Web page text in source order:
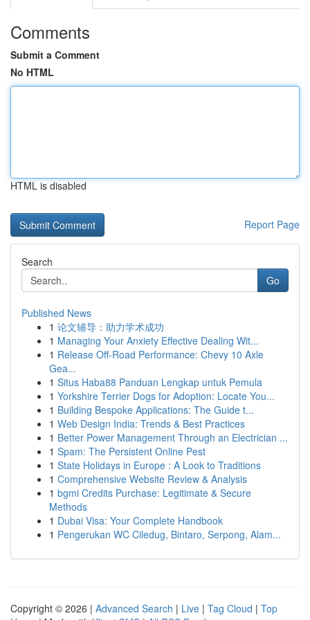
Comments
Submit a Comment
No HTML
HTML is disabled
Report Page
Search
Go
Published News
1 论文辅导：助力学术成功
1 Managing Your Anxiety Effective Dealing Wit...
1 Release Off-Road Performance: Chevy 10 Axle
Gea...
1 Situs Haba88 Panduan Lengkap untuk Pemula
1 Yorkshire Terrier Dogs for Adoption: Locate You...
1 Building Bespoke Applications: The Guide t...
1 Web Design India: Trends & Best Practices
1 Better Power Management Through an Electrician ...
1 Spam: The Persistent Online Pest
1 State Holidays in Europe : A Look to Traditions
1 Comprehensive Website Review & Analysis
1 bgmi Credits Purchase: Legitimate & Secure
Methods
1 Dubai Visa: Your Complete Handbook
1 Pengerukan WC Ciledug, Bintaro, Serpong, Alam...
Copyright © 2026 | Advanced Search | Live | Tag Cloud | Top